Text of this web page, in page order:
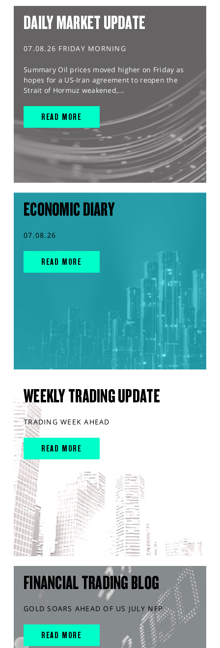
DAILY MARKET UPDATE
07.08.26 FRIDAY MORNING
Summary Oil prices moved higher on Friday as
hopes for a US-Iran agreement to reopen the
Strait of Hormuz weakened,...
READ MORE
ECONOMIC DIARY
07.08.26
READ MORE
WEEKLY TRADING UPDATE
TRADING WEEK AHEAD
READ MORE
FINANCIAL TRADING BLOG
GOLD SOARS AHEAD OF US JULY NFP
READ MORE